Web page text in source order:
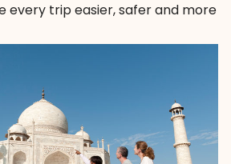
every trip easier, safer and more